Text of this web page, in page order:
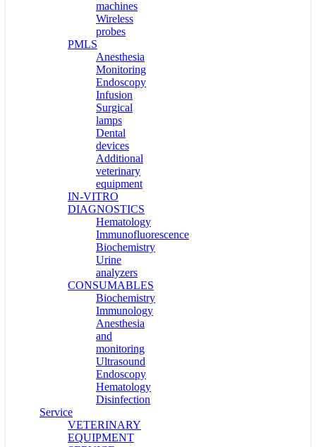
machines
Wireless
probes
PMLS
Anesthesia
Monitoring
Endoscopy
Infusion
Surgical
lamps
Dental
devices
Additional
veterinary
equipment
IN-VITRO
DIAGNOSTICS
Hematology
Immunofluorescence
Biochemistry
Urine
analyzers
CONSUMABLES
Biochemistry
Immunology
Anesthesia
and
monitoring
Ultrasound
Endoscopy
Hematology
Disinfection
Service
VETERINARY
EQUIPMENT